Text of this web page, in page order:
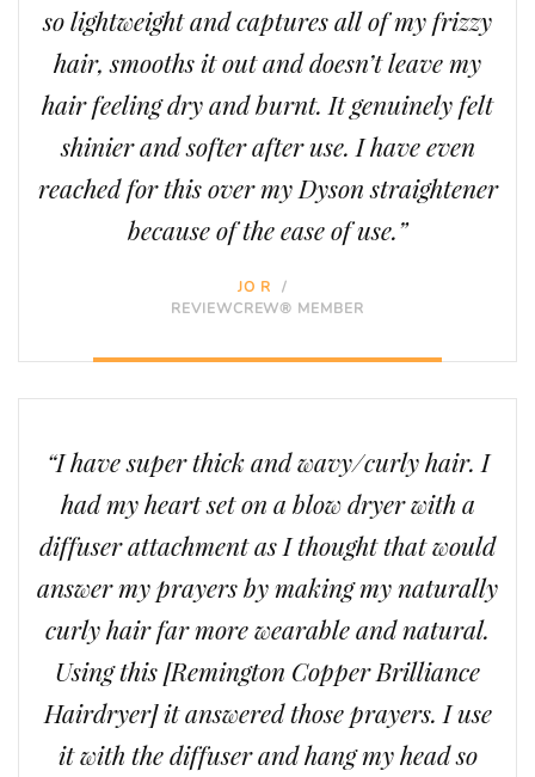
so lightweight and captures all of my frizzy
hair, smooths it out and doesn’t leave my
hair feeling dry and burnt. It genuinely felt
shinier and softer after use. I have even
reached for this over my Dyson straightener
because of the ease of use.”
JO R
/
REVIEWCREW® MEMBER
“I have super thick and wavy/curly hair. I
had my heart set on a blow dryer with a
diffuser attachment as I thought that would
answer my prayers by making my naturally
curly hair far more wearable and natural.
Using this [Remington Copper Brilliance
Hairdryer] it answered those prayers. I use
it with the diffuser and hang my head so